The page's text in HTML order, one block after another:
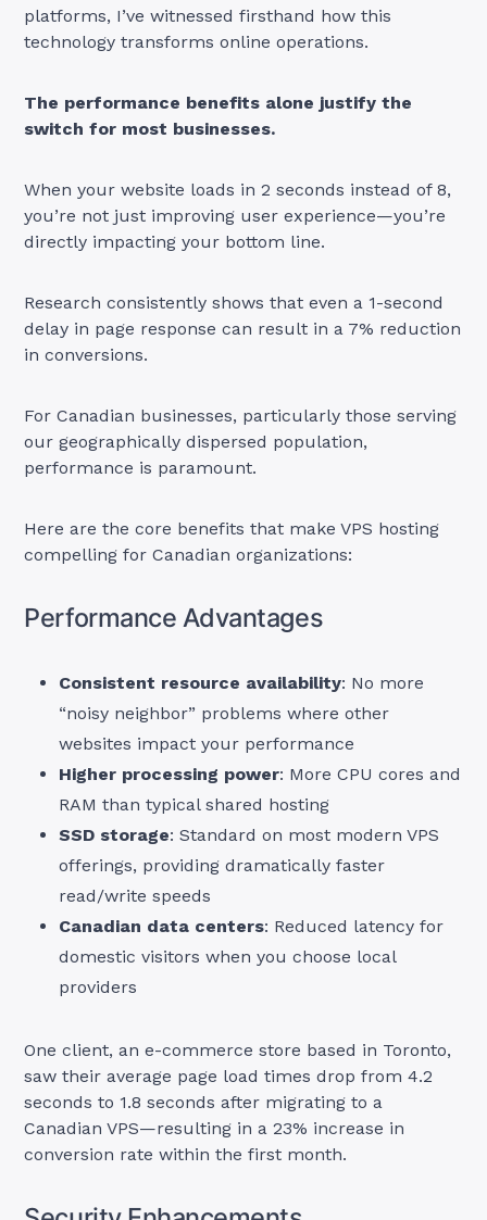
platforms, I’ve witnessed firsthand how this
technology transforms online operations.
The performance benefits alone justify the
switch for most businesses.
When your website loads in 2 seconds instead of 8,
you’re not just improving user experience—you’re
directly impacting your bottom line.
Research consistently shows that even a 1-second
delay in page response can result in a 7% reduction
in conversions.
For Canadian businesses, particularly those serving
our geographically dispersed population,
performance is paramount.
Here are the core benefits that make VPS hosting
compelling for Canadian organizations:
Performance Advantages
Consistent resource availability: No more
“noisy neighbor” problems where other
websites impact your performance
Higher processing power: More CPU cores and
RAM than typical shared hosting
SSD storage: Standard on most modern VPS
offerings, providing dramatically faster
read/write speeds
Canadian data centers: Reduced latency for
domestic visitors when you choose local
providers
One client, an e-commerce store based in Toronto,
saw their average page load times drop from 4.2
seconds to 1.8 seconds after migrating to a
Canadian VPS—resulting in a 23% increase in
conversion rate within the first month.